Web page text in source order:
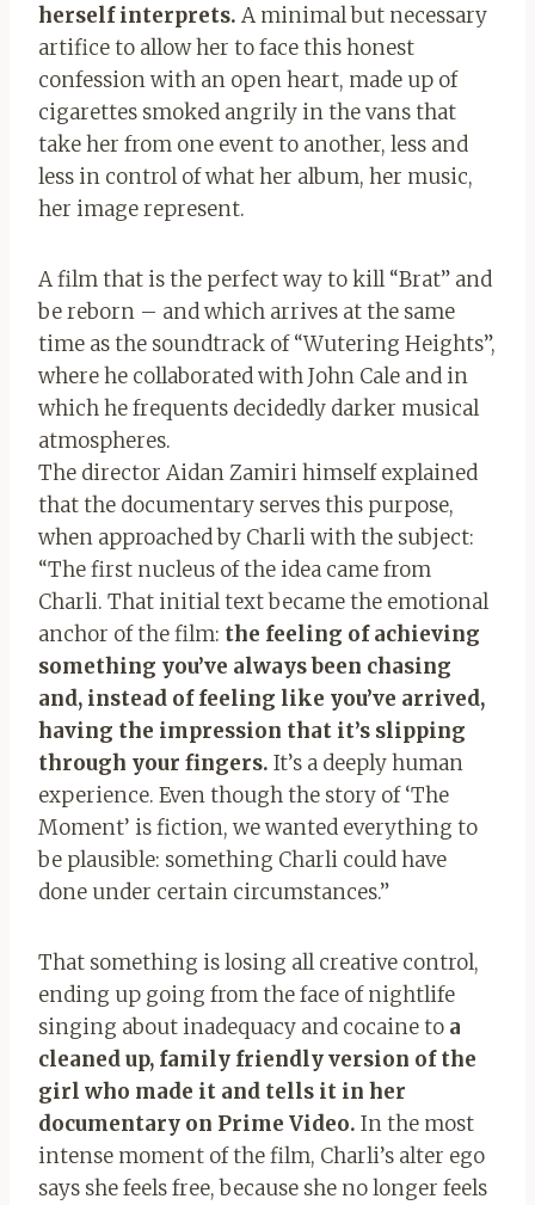
herself interprets. A minimal but necessary
artifice to allow her to face this honest
confession with an open heart, made up of
cigarettes smoked angrily in the vans that
take her from one event to another, less and
less in control of what her album, her music,
her image represent.
A film that is the perfect way to kill “Brat” and
be reborn – and which arrives at the same
time as the soundtrack of “Wutering Heights”,
where he collaborated with John Cale and in
which he frequents decidedly darker musical
atmospheres.
The director Aidan Zamiri himself explained
that the documentary serves this purpose,
when approached by Charli with the subject:
“The first nucleus of the idea came from
Charli. That initial text became the emotional
anchor of the film: the feeling of achieving
something you’ve always been chasing
and, instead of feeling like you’ve arrived,
having the impression that it’s slipping
through your fingers. It’s a deeply human
experience. Even though the story of ‘The
Moment’ is fiction, we wanted everything to
be plausible: something Charli could have
done under certain circumstances.”
That something is losing all creative control,
ending up going from the face of nightlife
singing about inadequacy and cocaine to a
cleaned up, family friendly version of the
girl who made it and tells it in her
documentary on Prime Video. In the most
intense moment of the film, Charli’s alter ego
says she feels free, because she no longer feels